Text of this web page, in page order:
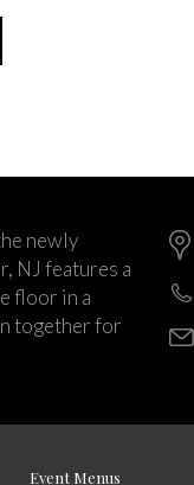
newly
NJ features a
floor in a
together for
Event Menus